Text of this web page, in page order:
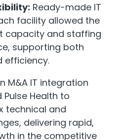
Ready-made IT
facility allowed the
capacity and staffing
supporting both
efficiency.
M&A IT integration
Health to
technical and
delivering rapid,
in the competitive